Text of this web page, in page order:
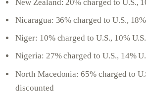
New Zealand: 20% charged to U.S.,
Nicaragua: 36% charged to U.S.,
Niger: 10% charged to U.S., 10%
Nigeria: 27% charged to U.S., 14%
North Macedonia: 65% charged to
discounted